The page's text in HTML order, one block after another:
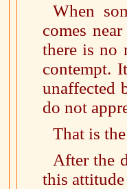
When
comes
there is no
contempt.
unaffected
do not
That is
After the
this